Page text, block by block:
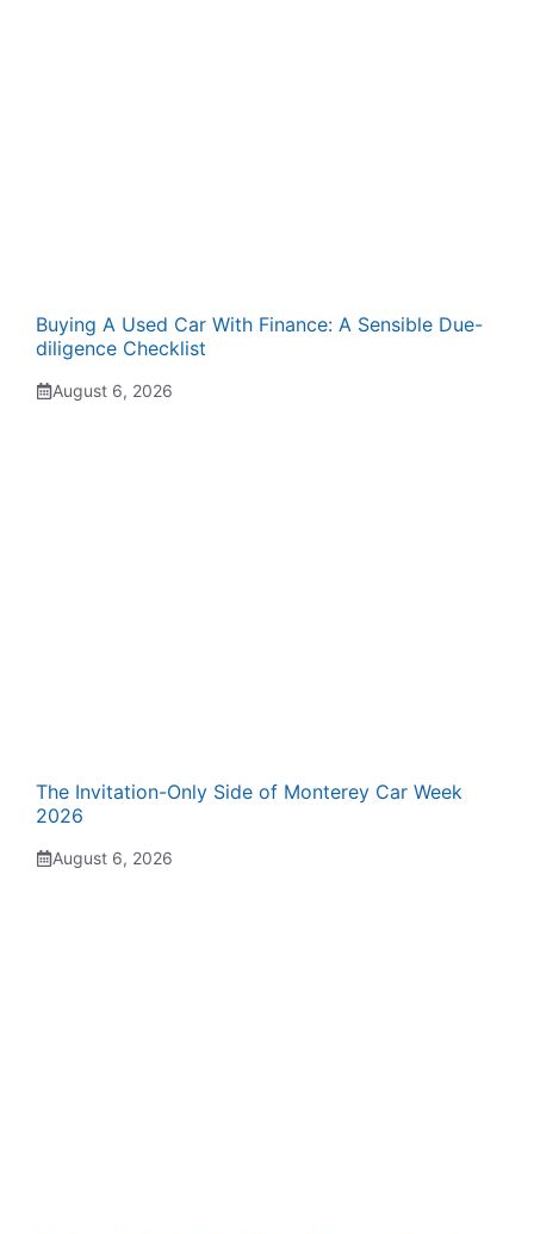
Buying A Used Car With Finance: A Sensible Due-
diligence Checklist
August 6, 2026
The Invitation-Only Side of Monterey Car Week
2026
August 6, 2026